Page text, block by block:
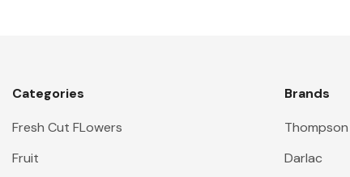
Categories
Fresh Cut FLowers
Fruit
Brands
Darlac